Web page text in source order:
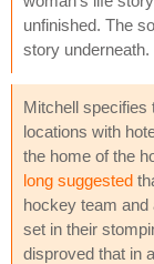
unfinished. The
story underneath.
Mitchell specifies
locations with
the home of the
long suggested
hockey team and
set in their
disproved that in